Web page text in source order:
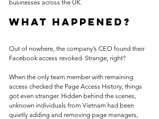
businesses across the UK.
What Happened?
Out of nowhere, the company’s CEO found their
Facebook access revoked. Strange, right?
When the only team member with remaining
access checked the Page Access History, things
got even stranger. Hidden behind the scenes,
unknown individuals from Vietnam had been
quietly adding and removing page managers,